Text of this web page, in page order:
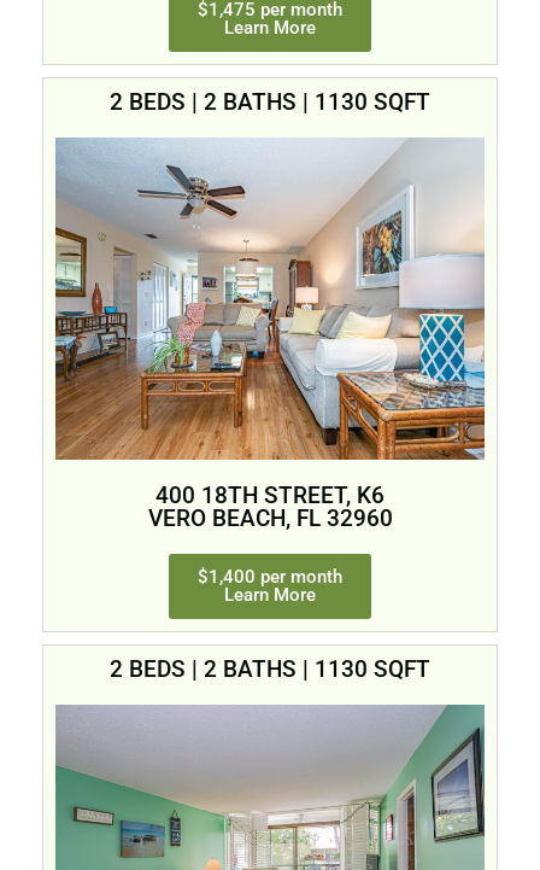
$1,475 per month
Learn More
2 BEDS | 2 BATHS | 1130 SQFT
400 18TH STREET, K6
VERO BEACH, FL 32960
$1,400 per month
Learn More
2 BEDS | 2 BATHS | 1130 SQFT